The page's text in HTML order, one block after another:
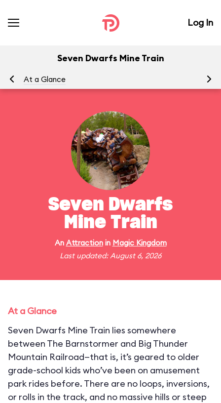
Log In
Seven Dwarfs Mine Train
At a Glance
Seven Dwarfs
Mine Train
An Attractionin Magic Kingdom
Last updated: August 6, 2026
At a Glance
Seven Dwarfs Mine Train lies somewhere
between The Barnstormer and Big Thunder
Mountain Railroad—that is, it’s geared to older
grade-school kids who’ve been on amusement
park rides before. There are no loops, inversions,
or rolls in the track, and no massive hills or steep